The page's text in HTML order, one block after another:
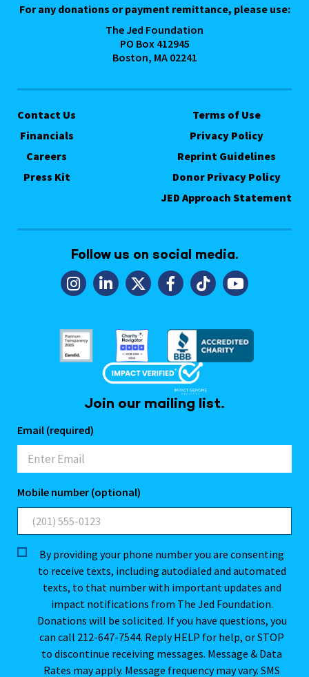
For any donations or payment remittance, please use:
The Jed Foundation
PO Box 412945
Boston, MA 02241
Contact Us
Financials
Careers
Press Kit
Terms of Use
Privacy Policy
Reprint Guidelines
Donor Privacy Policy
JED Approach Statement
Follow us on social media.
Join our mailing list.
Email (required)
Mobile number (optional)
By providing your phone number you are consenting
to receive texts, including autodialed and automated
texts, to that number with important updates and
impact notifications from The Jed Foundation.
Donations will be solicited. If you have questions, you
can call 212-647-7544. Reply HELP for help, or STOP
to discontinue receiving messages. Message & Data
Rates may apply. Message frequency may vary. SMS